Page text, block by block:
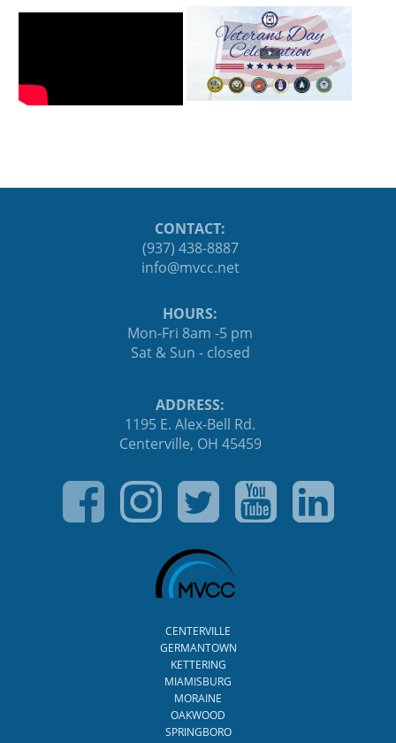
CONTACT:
(937) 438-8887
ten.ccvm@ofni
HOURS:
Mon-Fri 8am -5 pm
Sat & Sun - closed
ADDRESS:
1195 E. Alex-Bell Rd.
Centerville, OH 45459
CENTERVILLE
GERMANTOWN
KETTERING
MIAMISBURG
MORAINE
OAKWOOD
SPRINGBORO